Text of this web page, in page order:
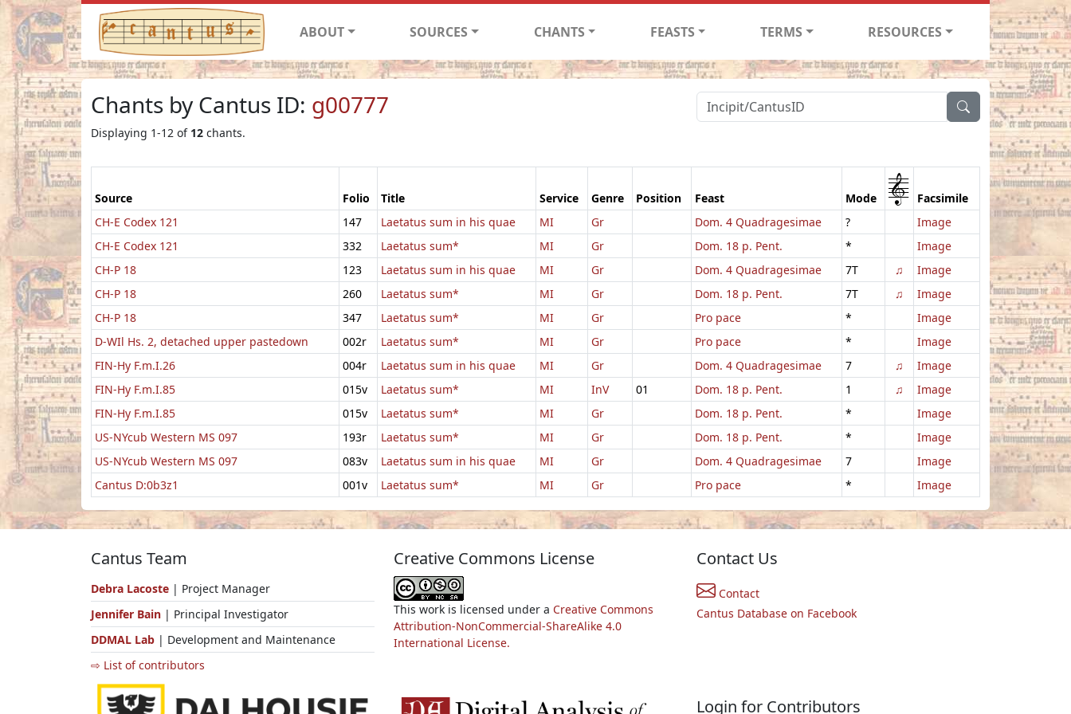
ABOUT SOURCES CHANTS FEASTS TERMS RESOURCES
Chants by Cantus ID: g00777
Displaying 1-12 of 12 chants.
Source Folio Title Service Genre Position Feast Mode 1
Facsimile
CH-E Codex 121
147 Laetatus sum in his quae MI Gr Dom. 4 Quadragesimae ?
Image
CH-E Codex 121
332 Laetatus sum* MI Gr Dom. 18 p. Pent. *
Image
CH-P 18
123 Laetatus sum in his quae MI Gr Dom. 4 Quadragesimae 7T ♫
Image
CH-P 18
260 Laetatus sum* MI Gr Dom. 18 p. Pent. 7T ♫
Image
CH-P 18
347 Laetatus sum* MI Gr Pro pace *
Image
D-WIl Hs. 2, detached upper pastedown
002r Laetatus sum* MI Gr Pro pace *
Image
FIN-Hy F.m.I.26
004r Laetatus sum in his quae MI Gr Dom. 4 Quadragesimae 7 ♫
Image
FIN-Hy F.m.I.85
015v Laetatus sum* MI InV 01 Dom. 18 p. Pent. 1 ♫
Image
FIN-Hy F.m.I.85
015v Laetatus sum* MI Gr Dom. 18 p. Pent. *
Image
US-NYcub Western MS 097
193r Laetatus sum* MI Gr Dom. 18 p. Pent. *
Image
US-NYcub Western MS 097
083v Laetatus sum in his quae MI Gr Dom. 4 Quadragesimae 7
Image
Cantus D:0b3z1
001v Laetatus sum* MI Gr Pro pace * Image
Cantus Team
Debra Lacoste | Project Manager
Jennifer Bain | Principal Investigator
DDMAL Lab | Development and Maintenance
⇨ List of contributors
Creative Commons License
This work is licensed under a Creative Commons
Attribution-NonCommercial-ShareAlike 4.0
International License.
Contact Us
Contact
Cantus Database on Facebook
Login for Contributors